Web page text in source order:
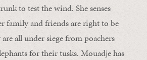
to test the wind. She senses
family and friends are right to be
all under siege from poachers
for their tusks. Mouadje has